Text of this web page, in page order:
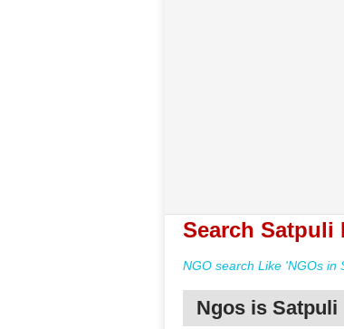
Search Satpuli
NGO search Like 'NGOs in
Ngos is Satpuli